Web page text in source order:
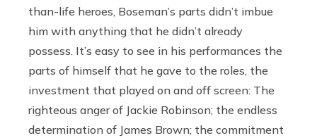
than-life heroes, Boseman’s parts didn’t imbue
him with anything that he didn’t already
possess. It’s easy to see in his performances the
parts of himself that he gave to the roles, the
investment that played on and off screen: The
righteous anger of Jackie Robinson; the endless
determination of James Brown; the commitment